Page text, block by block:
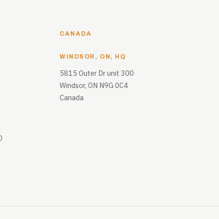
CANADA
WINDSOR, ON, HQ
5815 Outer Dr unit 300
Windsor, ON N9G 0C4
Canada